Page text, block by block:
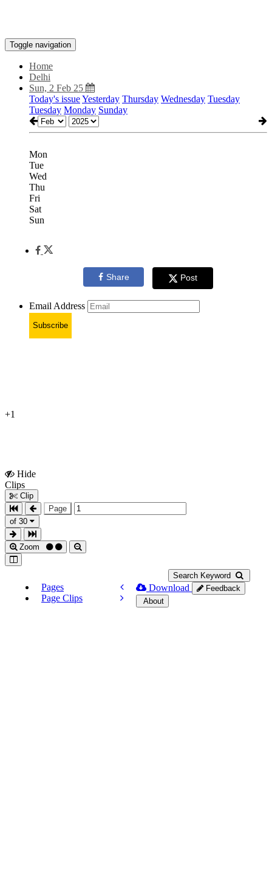
Toggle navigation
Home
Delhi
Sun, 2 Feb 25
Today's issueYesterday Thursday Wednesday Tuesday
Tuesday Monday Sunday
Mon
Tue
Wed
Thu
Fri
Sat
Sun
Share Post
Email Address
Subscribe
+1
Hide
Clips
Clip
Page
of 30
Zoom
Search Keyword
Pages
Page Clips
Download
Feedback
About